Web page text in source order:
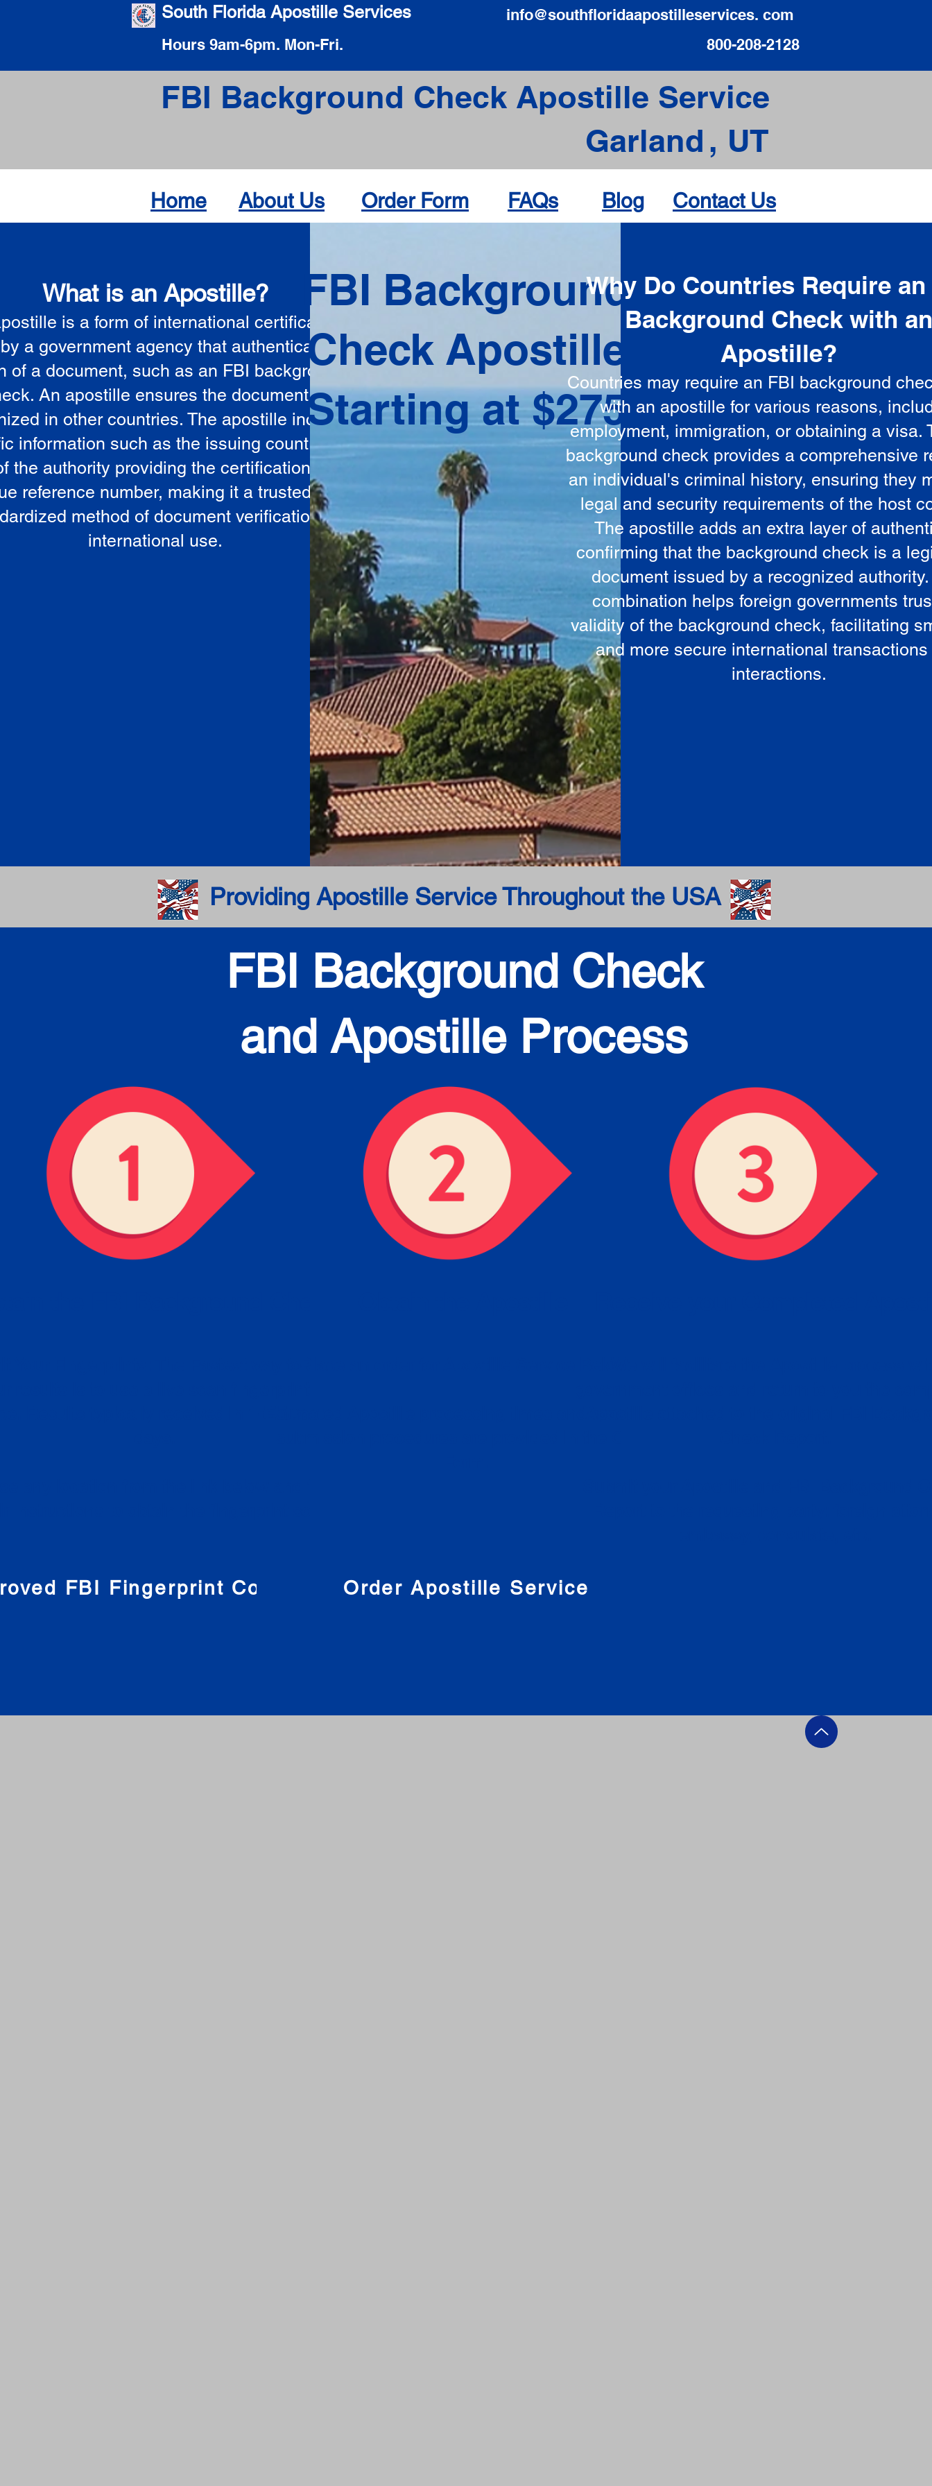
South Florida Apostille Services
Hours 9am-6pm. Mon-Fri.
info@southfloridaapostilleservices. com
800-208-2128
FBI Background Check Apostille Service
Garland
UT
,
Home About Us Order Form FAQs Blog Contact Us
What is an Apostille?
is a form of international certification
a government agency that authenticates the
of a document, such as an FBI background
An apostille ensures the document is
in other countries. The apostille includes
information such as the issuing country, the
the authority providing the certification, and a
reference number, making it a trusted and
method of document verification for
international use.
FBI Background
Check Apostille
Starting at $275
Why Do Countries Require an
Background Check with
Apostille?
Countries may require an FBI background
with an apostille for various reasons,
employment, immigration, or obtaining a visa.
background check provides a comprehensive
an individual's criminal history, ensuring they
legal and security requirements of the host
The apostille adds an extra layer of
confirming that the background check is a
document issued by a recognized
combination helps foreign governments
validity of the background check, facilitating
and more secure international transactions
interactions.
Providing Apostille Service Throughout the USA
FBI Background Check
and Apostille Process
FBI Fingerprint CompaniesOrder Apostille Service